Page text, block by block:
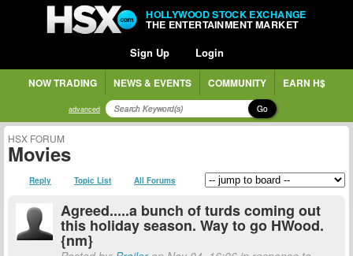
HOLLYWOOD STOCK EXCHANGE
THE ENTERTAINMENT MARKET
Sign Up Login
NOW TRADING NEWS & EVENTS COMMUNITY EARN H$
advanced Go
HSX FORUM
Movies
Reply Topic List All Forums
Agreed.....a bunch of turds coming out
this holiday season. Way to go HWood.
{nm}